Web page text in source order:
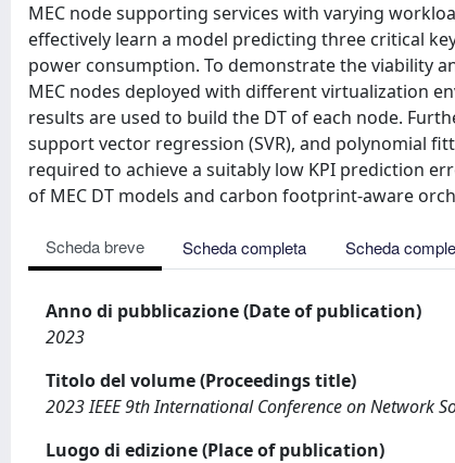
MEC node supporting services with varying
effectively learn a model predicting three critical
power consumption. To demonstrate the viability
MEC nodes deployed with different virtualization
results are used to build the DT of each node.
support vector regression (SVR), and polynomial
required to achieve a suitably low KPI prediction
of MEC DT models and carbon footprint-aware
Scheda breve Scheda completa Scheda
Anno di pubblicazione (Date of publication)
2023
Titolo del volume (Proceedings title)
2023 IEEE 9th International Conference on Network
Luogo di edizione (Place of publication)